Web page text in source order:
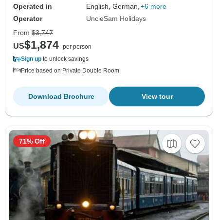
Operated in
English, German, +6 more
Operator
UncleSam Holidays
From $3,747
US$1,874 per person
Sign up to unlock savings
Price based on Private Double Room
View tour
Download Brochure
71% Off